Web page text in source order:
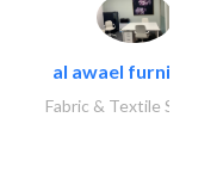
al awael furniture..
Fabric & Textile